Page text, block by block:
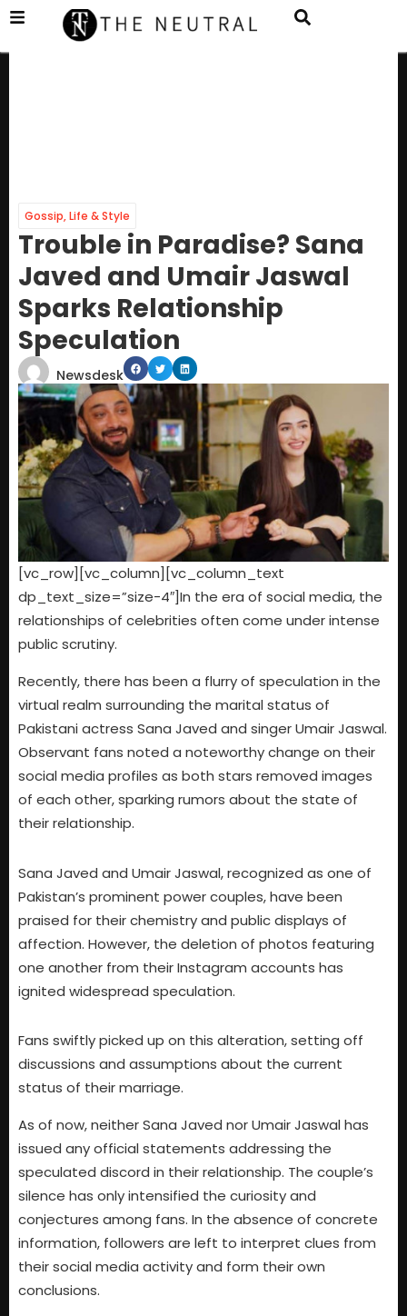
Gossip,Life & Style
Trouble in Paradise? Sana
Javed and Umair Jaswal
Sparks Relationship
Speculation
Newsdesk
[vc_row][vc_column][vc_column_text
dp_text_size=”size-4″]In the era of social media, the
relationships of celebrities often come under intense
public scrutiny.
Recently, there has been a flurry of speculation in the
virtual realm surrounding the marital status of
Pakistani actress Sana Javed and singer Umair Jaswal.
Observant fans noted a noteworthy change on their
social media profiles as both stars removed images
of each other, sparking rumors about the state of
their relationship.
Sana Javed and Umair Jaswal, recognized as one of
Pakistan’s prominent power couples, have been
praised for their chemistry and public displays of
affection. However, the deletion of photos featuring
one another from their Instagram accounts has
ignited widespread speculation.
Fans swiftly picked up on this alteration, setting off
discussions and assumptions about the current
status of their marriage.
As of now, neither Sana Javed nor Umair Jaswal has
issued any official statements addressing the
speculated discord in their relationship. The couple’s
silence has only intensified the curiosity and
conjectures among fans. In the absence of concrete
information, followers are left to interpret clues from
their social media activity and form their own
conclusions.